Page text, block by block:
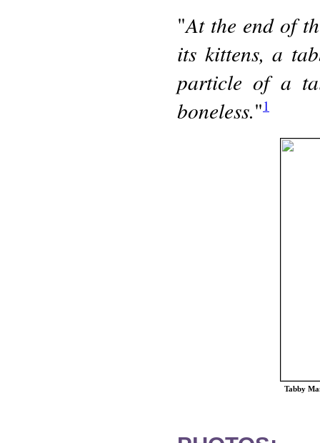
"At the end of
its kittens, a
particle of a
boneless."1
Tabby